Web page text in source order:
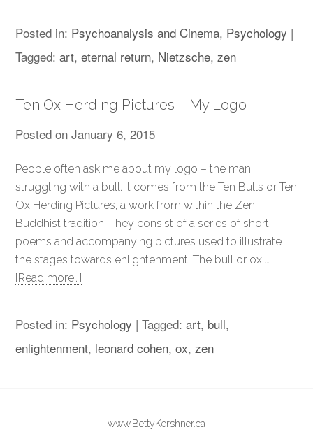
Posted in: Psychoanalysis and Cinema, Psychology |
Tagged:art,eternal return, Nietzsche,zen
Ten Ox Herding Pictures – My Logo
Posted onJanuary 6, 2015
People often ask me about my logo – the man
struggling with a bull. It comes from the Ten Bulls or Ten
Ox Herding Pictures, a work from within the Zen
Buddhist tradition. They consist of a series of short
poems and accompanying pictures used to illustrate
the stages towards enlightenment, The bull or ox …
[Read more…]
Posted in: Psychology |Tagged:art, bull,
enlightenment, leonard cohen,ox,zen
www.BettyKershner.ca